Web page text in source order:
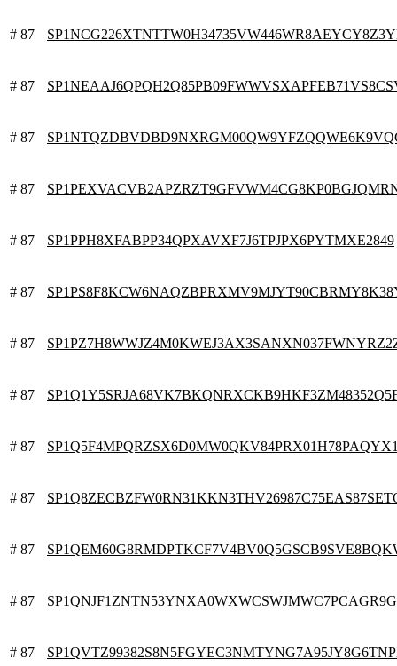
# 87
# 87
# 87
# 87
# 87 SP1PPH8XFABPP34QPXAVXF7J6TPJPX6PYTMXE2849
# 87
# 87
# 87
# 87
# 87
# 87
# 87
# 87